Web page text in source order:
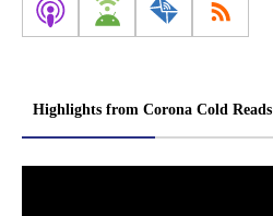
Highlights from Corona Cold Reads